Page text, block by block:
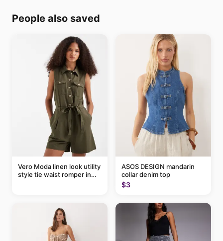
People also saved
Vero Moda linen look utility
style tie waist romper in
ASOS DESIGN mandarin
collar denim top
$3